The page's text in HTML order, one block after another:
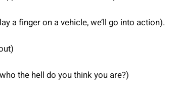
a finger on a vehicle, we’ll go into action).
the hell do you think you are?)